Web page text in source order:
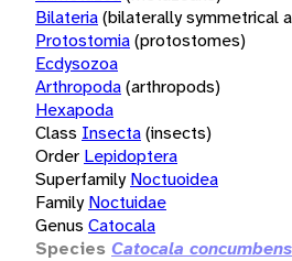
Bilateria(bilaterally symmetrical
Protostomia(protostomes)
Ecdysozoa
Arthropoda(arthropods)
Hexapoda
Class Insecta(insects)
Order Lepidoptera
Superfamily Noctuoidea
Family Noctuidae
Genus Catocala
Species Catocala concumbens